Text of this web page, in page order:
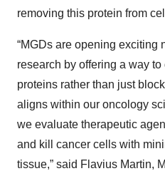
removing this protein from
“MGDs are opening exciting
research by offering a way
proteins rather than just
aligns within our oncology
we evaluate therapeutic
and kill cancer cells with
tissue,” said Flavius Martin,